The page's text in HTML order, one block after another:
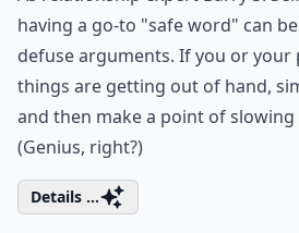
having a go-to "safe word" can
defuse arguments. If you or your
things are getting out of hand,
and then make a point of
(Genius, right?)
Details ...